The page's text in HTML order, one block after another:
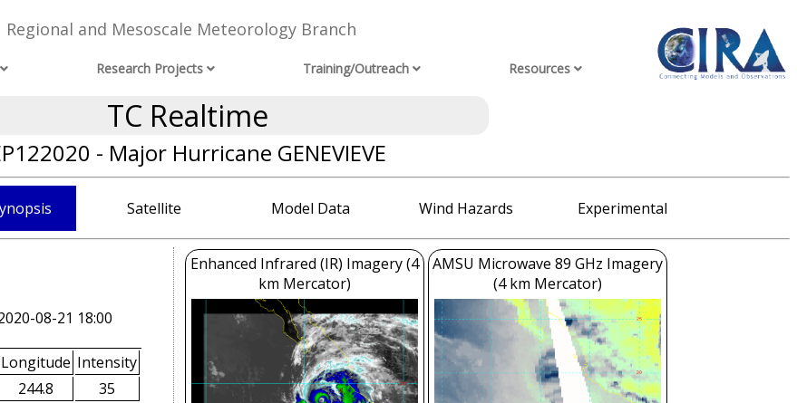
Regional and Mesoscale Meteorology Branch
Research Projects Training/Outreach Resources
TC Realtime
- Major Hurricane GENEVIEVE
Satellite Model Data Wind Hazards Experimental
08-21 18:00
Longitude Intensity
244.8
35
Enhanced Infrared (IR) Imagery (4
km Mercator)
AMSU Microwave 89 GHz Imagery
(4 km Mercator)